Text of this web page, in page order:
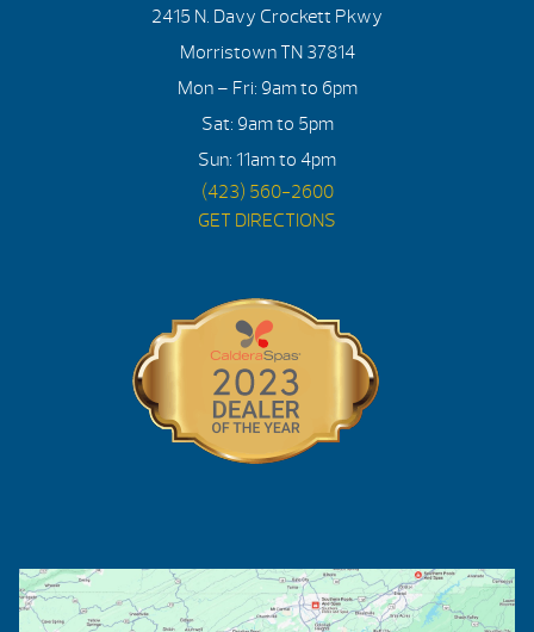
2415 N. Davy Crockett Pkwy
Morristown TN 37814
Mon – Fri: 9am to 6pm
Sat: 9am to 5pm
Sun: 11am to 4pm
(423) 560-2600
GET DIRECTIONS